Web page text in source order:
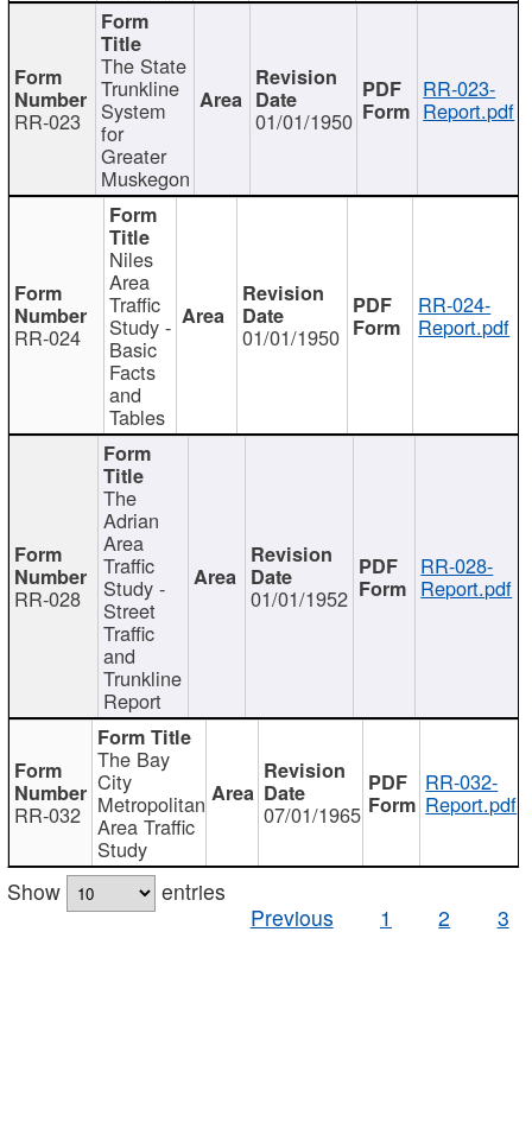
RR-023
The State
Trunkline
System
for
Greater
Muskegon
01/01/1950
RR-023-
Report.pdf
RR-024
Niles
Area
Traffic
Study -
Basic
Facts
and
Tables
01/01/1950
RR-024-
Report.pdf
RR-028
The
Adrian
Area
Traffic
Study -
Street
Traffic
and
Trunkline
Report
01/01/1952
RR-028-
Report.pdf
RR-032
The Bay
City
Metropolitan
Area Traffic
Study
07/01/1965
RR-032-
Report.pdf
Show
entries
Previous
1 2 3